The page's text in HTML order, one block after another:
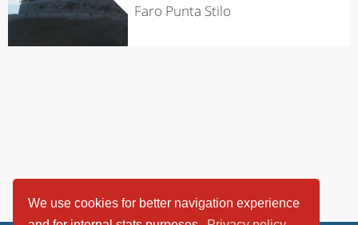
We use cookies for better navigation experience
Faro Punta Stilo